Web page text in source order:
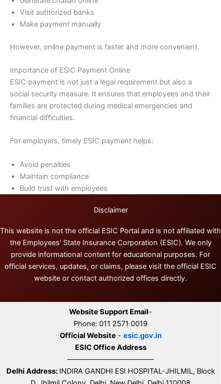
Visit authorized banks
Make payment manually
However, online payment is faster and more convenient.
Importance of ESIC Payment Online
ESIC payment is not just a legal requirement but also a
social security measure. It ensures that employees and their
families are protected during medical emergencies and
financial difficulties.
For employers, timely ESIC payment helps:
Avoid penalties
Maintain compliance
Build trust with employees
Disclaimer
This website is not the official ESIC Portal and is not affiliated with
the Employees' State Insurance Corporation (ESIC). We only
provide informational content for educational purposes. For
official services, updates, or claims, please visit the official ESIC
website or contact authorized offices directly.
Website Support Email-
Phone: 011 2571 0019
Official Website - esic.gov.in
ESIC Office Address
────────────────
Delhi Address: INDIRA GANDHI ESI HOSPITAL-JHILMIL, Block